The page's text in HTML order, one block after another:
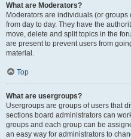
What are Moderators?
Moderators are individuals (or
from day to day. They have the
move, delete and split topics in the
are present to prevent users from
material.
Top
What are usergroups?
Usergroups are groups of users that
sections board administrators can
groups and each group can be
an easy way for administrators to